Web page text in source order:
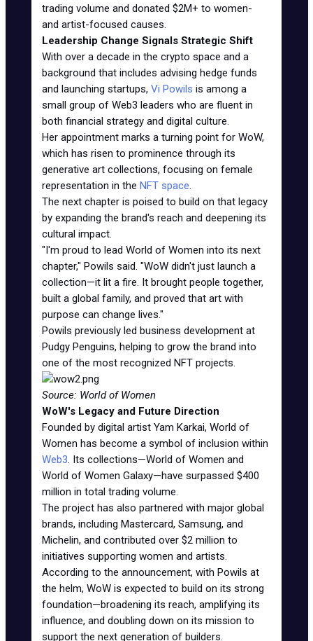
trading volume and donated $2M+ to women-
and artist-focused causes.
Leadership Change Signals Strategic Shift
With over a decade in the crypto space and a
background that includes advising hedge funds
and launching startups, Vi Powils is among a
small group of Web3 leaders who are fluent in
both financial strategy and digital culture.
Her appointment marks a turning point for WoW,
which has risen to prominence through its
generative art collections, focusing on female
representation in the NFT space.
The next chapter is poised to build on that legacy
by expanding the brand's reach and deepening its
cultural impact.
"I'm proud to lead World of Women into its next
chapter," Powils said. "WoW didn't just launch a
collection—it lit a fire. It brought people together,
built a global family, and proved that art with
purpose can change lives."
Powils previously led business development at
Pudgy Penguins, helping to grow the brand into
one of the most recognized NFT projects.
Source: World of Women
WoW's Legacy and Future Direction
Founded by digital artist Yam Karkai, World of
Women has become a symbol of inclusion within
Web3. Its collections—World of Women and
World of Women Galaxy—have surpassed $400
million in total trading volume.
The project has also partnered with major global
brands, including Mastercard, Samsung, and
Michelin, and contributed over $2 million to
initiatives supporting women and artists.
According to the announcement, with Powils at
the helm, WoW is expected to build on its strong
foundation—broadening its reach, amplifying its
influence, and doubling down on its mission to
support the next generation of builders.